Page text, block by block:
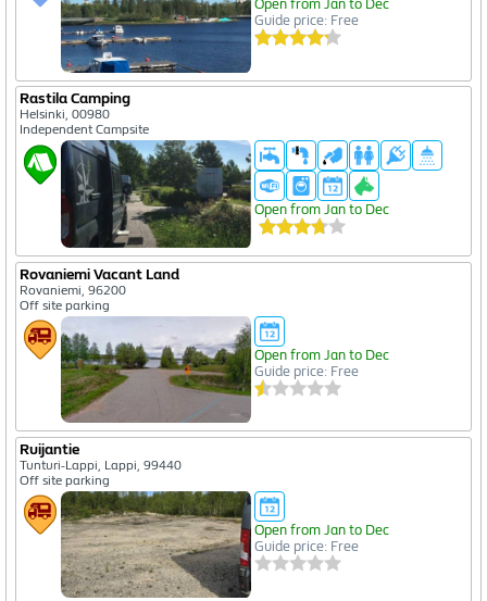
Open from Jan to Dec
Guide price: Free
Rastila Camping
Helsinki, 00980
Independent Campsite
Open from Jan to Dec
Rovaniemi Vacant Land
Rovaniemi, 96200
Off site parking
Open from Jan to Dec
Guide price: Free
Ruijantie
Tunturi-Lappi, Lappi, 99440
Off site parking
Open from Jan to Dec
Guide price: Free